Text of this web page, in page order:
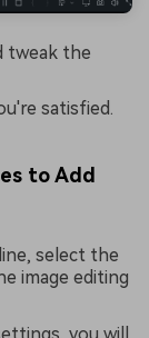
tweak the
satisfied.
to Add
select the
image editing